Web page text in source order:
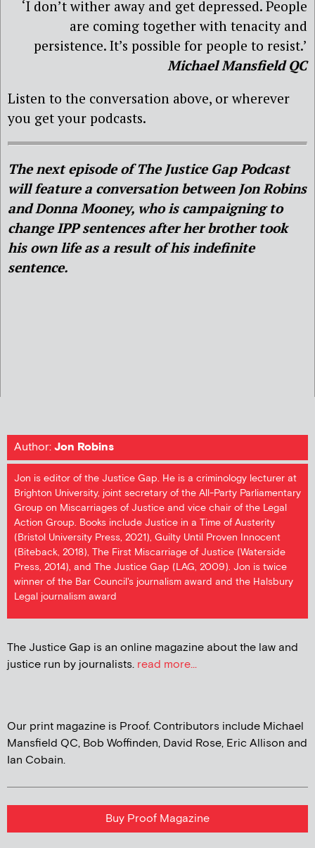
‘I don’t wither away and get depressed. People
are coming together with tenacity and
persistence. It’s possible for people to resist.’
Michael Mansfield QC
Listen to the conversation above, or wherever
you get your podcasts.
The next episode of The Justice Gap Podcast
will feature a conversation between Jon Robins
and Donna Mooney, who is campaigning to
change IPP sentences after her brother took
his own life as a result of his indefinite
sentence.
Author:Jon Robins
Jon is editor of the Justice Gap. He is a criminology lecturer at
Brighton University, joint secretary of the All-Party Parliamentary
Group on Miscarriages of Justice and vice chair of the Legal
Action Group. Books include Justice in a Time of Austerity
(Bristol University Press, 2021), Guilty Until Proven Innocent
(Biteback, 2018), The First Miscarriage of Justice (Waterside
Press, 2014), and The Justice Gap (LAG, 2009). Jon is twice
winner of the Bar Council's journalism award and the Halsbury
Legal journalism award
The Justice Gap is an online magazine about the law and
justice run by journalists. read more...
Our print magazine is Proof. Contributors include Michael
Mansfield QC, Bob Woffinden, David Rose, Eric Allison and
Ian Cobain.
Buy Proof Magazine